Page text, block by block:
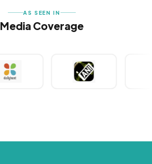
AS SEEN IN
Media Coverage